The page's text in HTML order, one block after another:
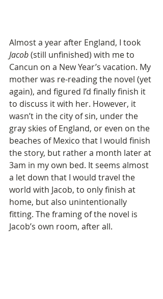
Almost a year after England, I took
Jacob (still unfinished) with me to
Cancun on a New Year’s vacation. My
mother was re-reading the novel (yet
again), and figured I’d finally finish it
to discuss it with her. However, it
wasn’t in the city of sin, under the
gray skies of England, or even on the
beaches of Mexico that I would finish
the story, but rather a month later at
3am in my own bed. It seems almost
a let down that I would travel the
world with Jacob, to only finish at
home, but also unintentionally
fitting. The framing of the novel is
Jacob’s own room, after all.